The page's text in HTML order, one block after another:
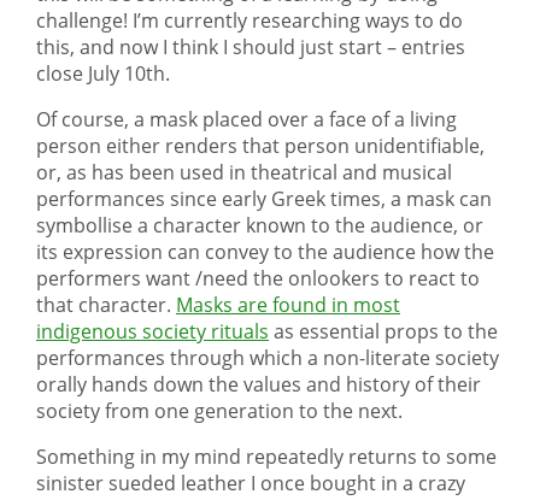
challenge! I’m currently researching ways to do
this, and now I think I should just start – entries
close July 10th.
Of course, a mask placed over a face of a living
person either renders that person unidentifiable,
or, as has been used in theatrical and musical
performances since early Greek times, a mask can
symbollise a character known to the audience, or
its expression can convey to the audience how the
performers want /need the onlookers to react to
that character. Masks are found in most
indigenous society rituals as essential props to the
performances through which a non-literate society
orally hands down the values and history of their
society from one generation to the next.
Something in my mind repeatedly returns to some
sinister sueded leather I once bought in a crazy